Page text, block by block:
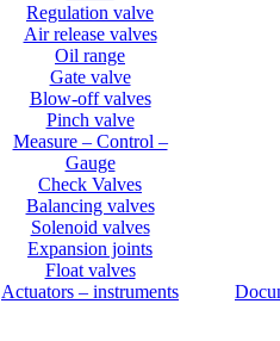
Regulation valve
Air release valves
Oil range
Gate valve
Blow-off valves
Pinch valve
Measure – Control –
Gauge
Check Valves
Balancing valves
Solenoid valves
Expansion joints
Float valves
Actuators – instruments